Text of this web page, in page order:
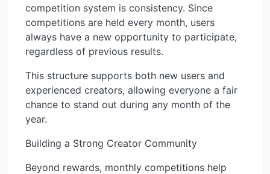
competition system is consistency. Since
competitions are held every month, users
always have a new opportunity to participate,
regardless of previous results.
This structure supports both new users and
experienced creators, allowing everyone a fair
chance to stand out during any month of the
year.
Building a Strong Creator Community
Beyond rewards, monthly competitions help